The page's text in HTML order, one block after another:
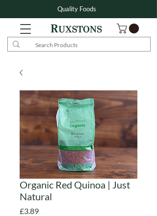
Quality Foods
Organic Red Quinoa | Just
Natural
£3.89Price